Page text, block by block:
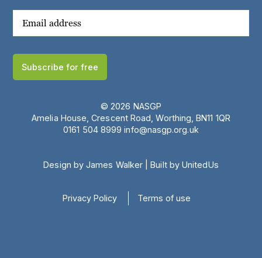
Subscribe for free
© 2026 NASGP
Amelia House, Crescent Road, Worthing, BN11 1QR
‪0161 504 8999‬ info@nasgp.org.uk
Design by James Walker |Built by UnitedUs
Privacy Policy Terms of use